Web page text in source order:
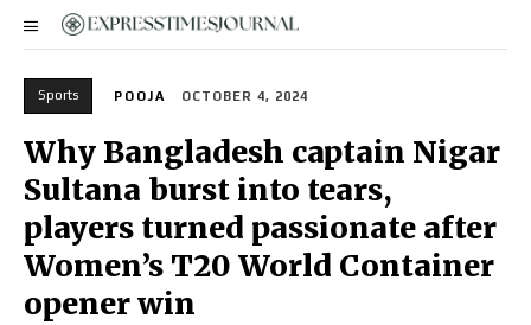
Sports POOJA OCTOBER 4, 2024
Why Bangladesh captain Nigar
Sultana burst into tears,
players turned passionate after
Women’s T20 World Container
opener win